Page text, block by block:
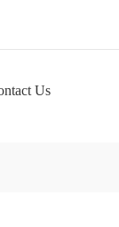
Us